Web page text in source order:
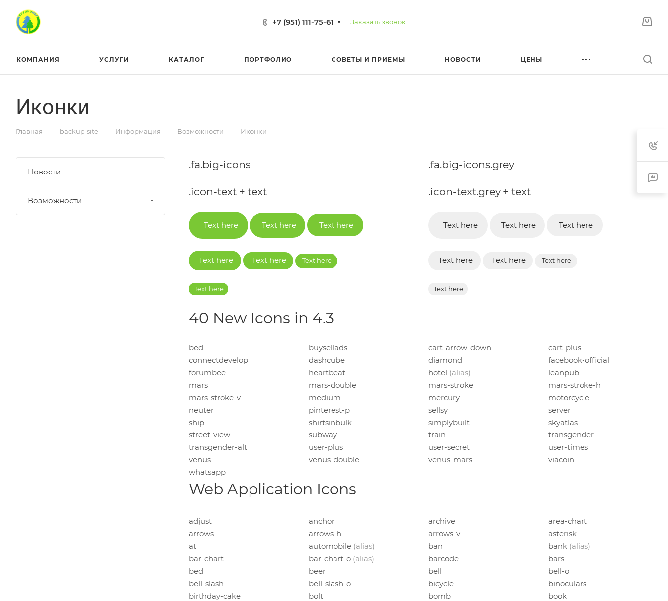
+7 (951) 111-75-61 Заказать звонок
КОМПАНИЯ УСЛУГИ КАТАЛОГ ПОРТФОЛИО СОВЕТЫ И ПРИЕМЫ НОВОСТИ ЦЕНЫ
Иконки
Главная — backup-site — Информация — Возможности — Иконки
.fa.big-icons .fa.big-icons.grey
.icon-text + text
Text here Text here Text here
Text here Text here Text here
Text here
.icon-text.grey + text
Text here Text here Text here
Text here Text here Text here
Text here
40 New Icons in 4.3
bed buysellads cart-arrow-down
cart-plus
connectdevelop
dashcube diamond
facebook-official
forumbee
heartbeat hotel (alias)
leanpub
mars
mars-double mars-stroke
mars-stroke-h
mars-stroke-v
medium mercury
motorcycle
neuter
pinterest-p sellsy
server
ship
shirtsinbulk simplybuilt
skyatlas
street-view
subway train
transgender
transgender-alt
user-plus user-secret
user-times
venus
venus-double venus-mars
viacoin
whatsapp
Web Application Icons
adjust anchor archive
area-chart
arrows
arrows-h arrows-v
asterisk
at
automobile (alias) ban bank (alias)
bar-chart
bar-chart-o (alias) barcode
bars
bed
beer bell
bell-o
bell-slash
bell-slash-o bicycle
binoculars
birthday-cake
bolt bomb
book
Новости
Возможности